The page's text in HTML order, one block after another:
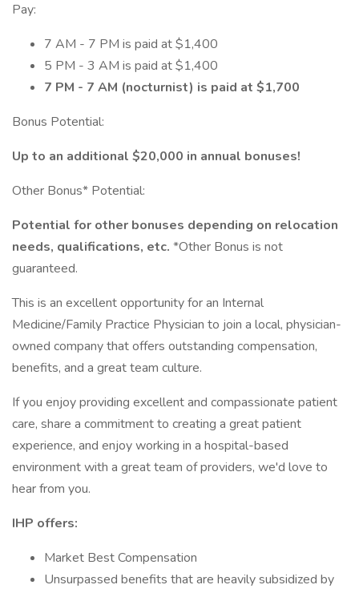
Pay:
7 AM - 7 PM is paid at $1,400
5 PM - 3 AM is paid at $1,400
7 PM - 7 AM (nocturnist) is paid at $1,700
Bonus Potential:
Up to an additional $20,000 in annual bonuses!
Other Bonus* Potential:
Potential for other bonuses depending on relocation
needs, qualifications, etc. *Other Bonus is not
guaranteed.
This is an excellent opportunity for an Internal
Medicine/Family Practice Physician to join a local, physician-
owned company that offers outstanding compensation,
benefits, and a great team culture.
If you enjoy providing excellent and compassionate patient
care, share a commitment to creating a great patient
experience, and enjoy working in a hospital-based
environment with a great team of providers, we'd love to
hear from you.
IHP offers:
Market Best Compensation
Unsurpassed benefits that are heavily subsidized by